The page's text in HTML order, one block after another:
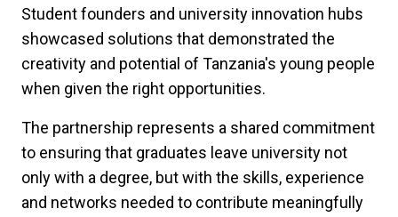
Student founders and university innovation hubs
showcased solutions that demonstrated the
creativity and potential of Tanzania's young people
when given the right opportunities.
The partnership represents a shared commitment
to ensuring that graduates leave university not
only with a degree, but with the skills, experience
and networks needed to contribute meaningfully